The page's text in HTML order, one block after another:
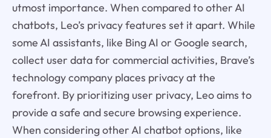
utmost importance. When compared to other AI
chatbots, Leo’s privacy features set it apart. While
some AI assistants, like Bing AI or Google search,
collect user data for commercial activities, Brave’s
technology company places privacy at the
forefront. By prioritizing user privacy, Leo aims to
provide a safe and secure browsing experience.
When considering other AI chatbot options, like